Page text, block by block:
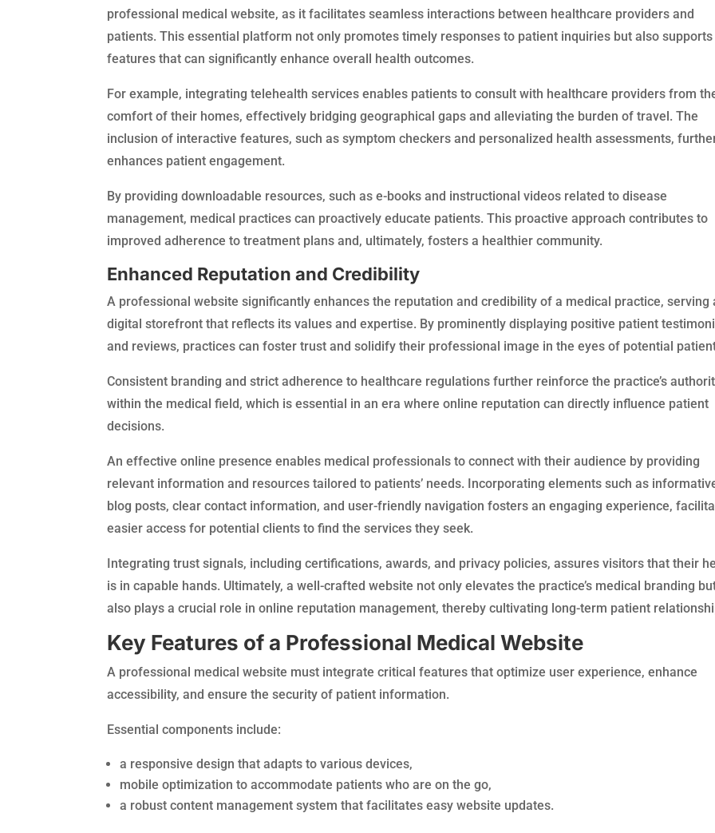
professional medical website, as it facilitates seamless interactions between healthcare providers and
patients. This essential platform not only promotes timely responses to patient inquiries but also supports
features that can significantly enhance overall health outcomes.
For example, integrating telehealth services enables patients to consult with healthcare providers from
comfort of their homes, effectively bridging geographical gaps and alleviating the burden of travel. The
inclusion of interactive features, such as symptom checkers and personalized health assessments,
enhances patient engagement.
By providing downloadable resources, such as e-books and instructional videos related to disease
management, medical practices can proactively educate patients. This proactive approach contributes to
improved adherence to treatment plans and, ultimately, fosters a healthier community.
Enhanced Reputation and Credibility
A professional website significantly enhances the reputation and credibility of a medical practice, serving
digital storefront that reflects its values and expertise. By prominently displaying positive patient
and reviews, practices can foster trust and solidify their professional image in the eyes of potential
Consistent branding and strict adherence to healthcare regulations further reinforce the practice’s
within the medical field, which is essential in an era where online reputation can directly influence patient
decisions.
An effective online presence enables medical professionals to connect with their audience by providing
relevant information and resources tailored to patients’ needs. Incorporating elements such as
blog posts, clear contact information, and user-friendly navigation fosters an engaging experience,
easier access for potential clients to find the services they seek.
Integrating trust signals, including certifications, awards, and privacy policies, assures visitors that their
is in capable hands. Ultimately, a well-crafted website not only elevates the practice’s medical branding
also plays a crucial role in online reputation management, thereby cultivating long-term patient
Key Features of a Professional Medical Website
A professional medical website must integrate critical features that optimize user experience, enhance
accessibility, and ensure the security of patient information.
Essential components include:
a responsive design that adapts to various devices,
mobile optimization to accommodate patients who are on the go,
a robust content management system that facilitates easy website updates.